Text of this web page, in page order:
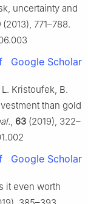
uncertainty and
(2013), 771–788.
Google Scholar
Kristoufek, B.
than gold
, 63 (2019), 322–
Google Scholar
it even worth